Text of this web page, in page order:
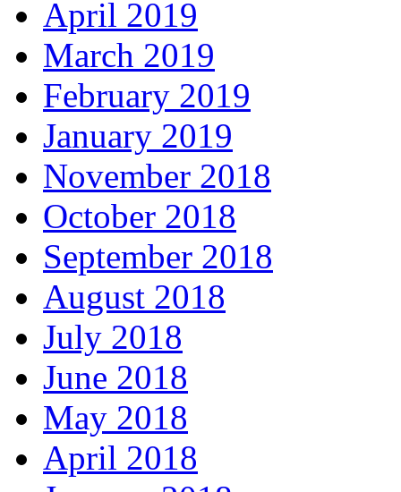
April 2019
March 2019
February 2019
January 2019
November 2018
October 2018
September 2018
August 2018
July 2018
June 2018
May 2018
April 2018